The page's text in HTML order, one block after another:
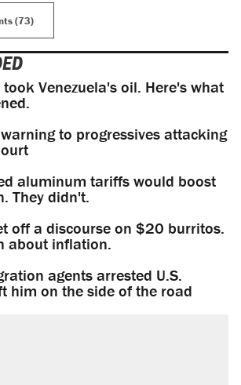
(73)
Venezuela's oil. Here's what
to progressives attacking
aluminum tariffs would boost
They didn't.
off a discourse on $20 burritos.
about inflation.
agents arrested U.S.
him on the side of the road